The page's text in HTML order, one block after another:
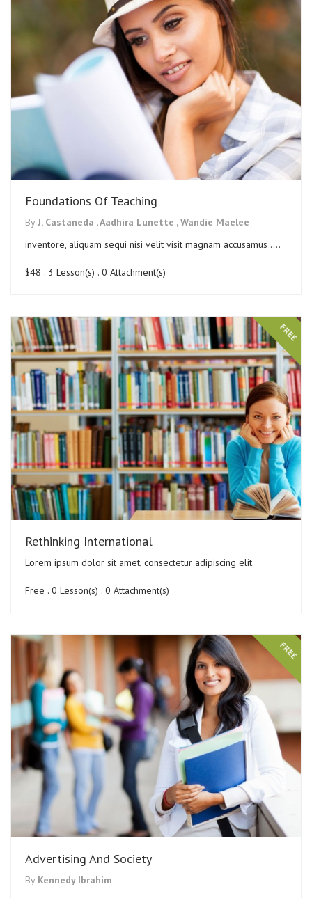
Foundations Of Teaching
By J. Castaneda ,Aadhira Lunette ,Wandie Maelee
inventore, aliquam sequi nisi velit visit magnam accusamus ....
$48 . 3 Lesson(s) . 0 Attachment(s)
FREE
Rethinking International
Lorem ipsum dolor sit amet, consectetur adipiscing elit.
Free . 0 Lesson(s) . 0 Attachment(s)
FREE
Advertising And Society
By Kennedy Ibrahim